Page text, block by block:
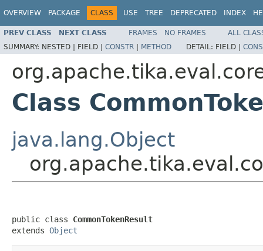
OVERVIEW PACKAGE CLASS USE TREE DEPRECATED INDEX
PREV CLASS NEXT CLASS FRAMES NO FRAMES
ALL
SUMMARY: NESTED | FIELD | CONSTR | METHOD DETAIL: FIELD |
Class
java.lang.Object
public class CommonTokenResult
extends Object